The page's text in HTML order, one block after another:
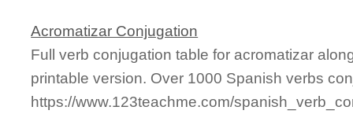
Acromatizar Conjugation
Full verb conjugation table for acromatizar
printable version. Over 1000 Spanish verbs
https://www.123teachme.com/